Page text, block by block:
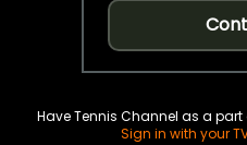
Have Tennis Channel as a
Sign in with your